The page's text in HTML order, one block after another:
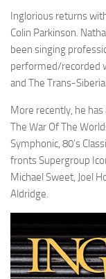
Inglorious returns
Colin Parkinson.
been singing
performed/recorded
and The Trans-
More recently, he
The War Of The
Symphonic, 80’s
fronts Supergroup
Michael Sweet, Joel
Aldridge.